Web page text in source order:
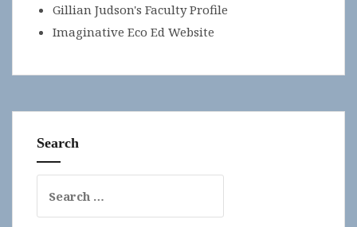
Gillian Judson's Faculty Profile
Imaginative Eco Ed Website
Search
for: